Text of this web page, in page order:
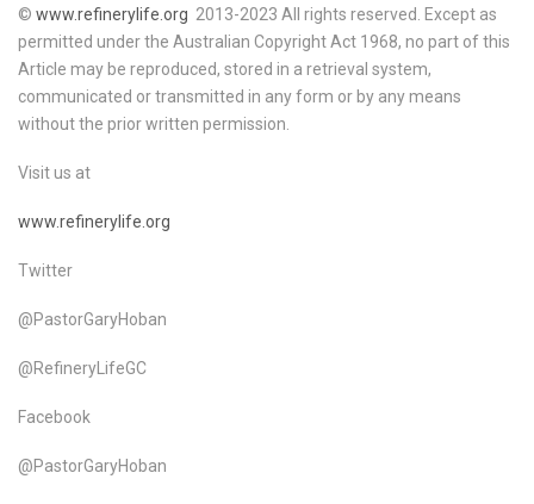
© www.refinerylife.org 2013-2023 All rights reserved. Except as
permitted under the Australian Copyright Act 1968, no part of this
Article may be reproduced, stored in a retrieval system,
communicated or transmitted in any form or by any means
without the prior written permission.
Visit us at
www.refinerylife.org
Twitter
@PastorGaryHoban
@RefineryLifeGC
Facebook
@PastorGaryHoban